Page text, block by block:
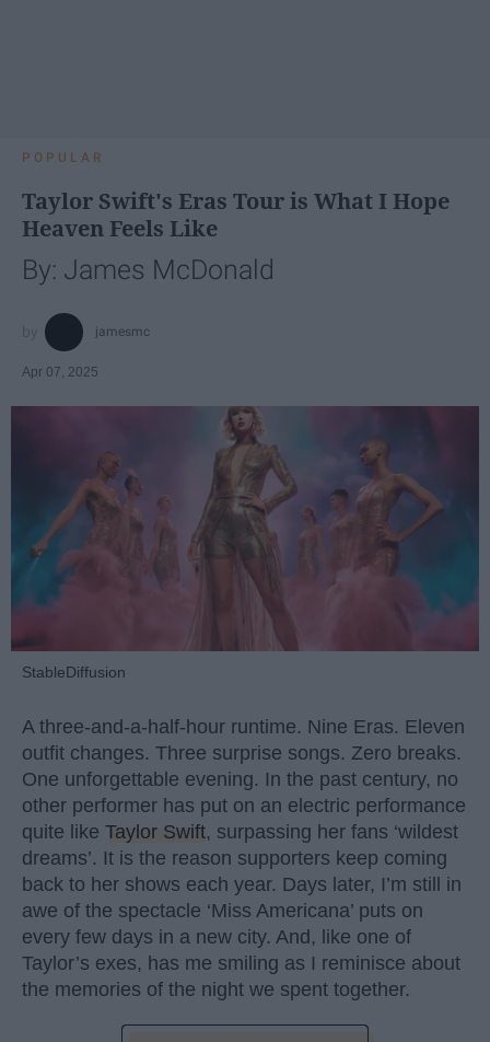
POPULAR
Taylor Swift's Eras Tour is What I Hope
Heaven Feels Like
By: James McDonald
jamesmc
Apr 07, 2025
StableDiffusion
A three-and-a-half-hour runtime. Nine Eras. Eleven
outfit changes. Three surprise songs. Zero breaks.
One unforgettable evening. In the past century, no
other performer has put on an electric performance
quite like Taylor Swift, surpassing her fans ‘wildest
dreams’. It is the reason supporters keep coming
back to her shows each year. Days later, I’m still in
awe of the spectacle ‘Miss Americana’ puts on
every few days in a new city. And, like one of
Taylor’s exes, has me smiling as I reminisce about
the memories of the night we spent together.